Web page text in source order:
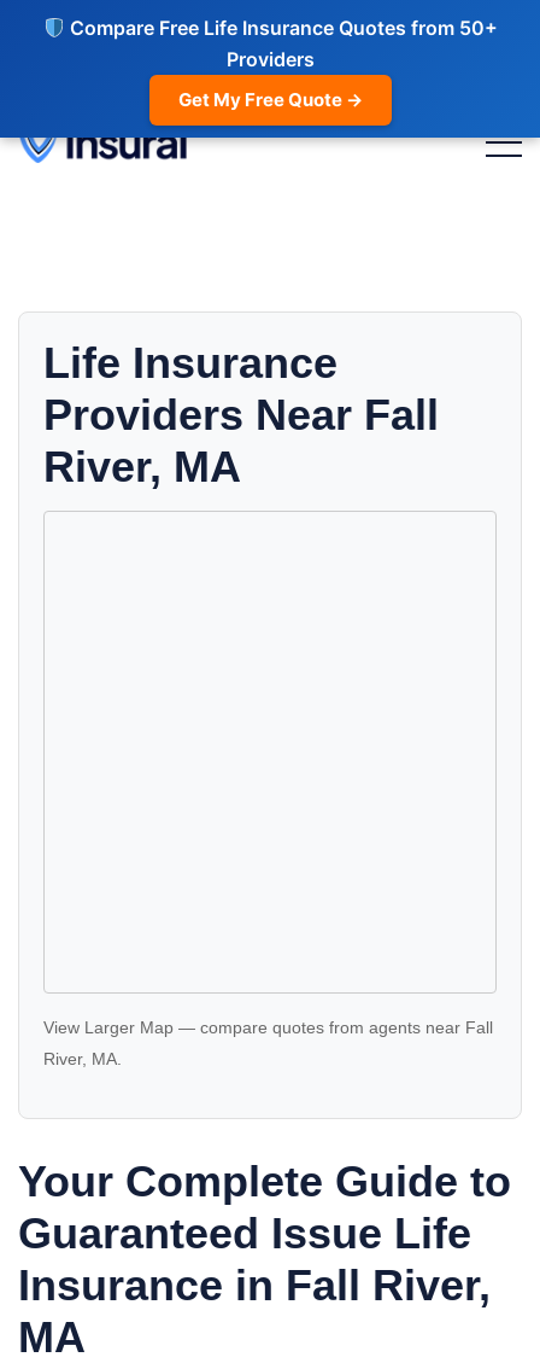
Compare Free Life Insurance Quotes from 50+
Providers
Get My Free Quote →
Life Insurance
Providers Near Fall
River, MA
View Larger Map — compare quotes from agents near Fall
River, MA.
Your Complete Guide to
Guaranteed Issue Life
Insurance in Fall River,
MA